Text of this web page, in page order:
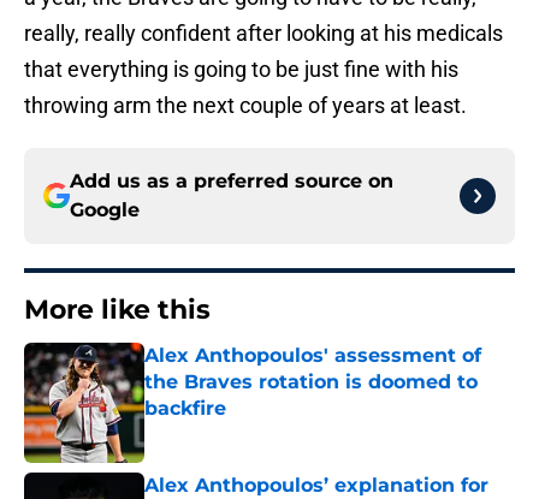
really, really confident after looking at his medicals
that everything is going to be just fine with his
throwing arm the next couple of years at least.
Add us as a preferred source on
Google
More like this
Alex Anthopoulos' assessment of
the Braves rotation is doomed to
backfire
Alex Anthopoulos’ explanation for